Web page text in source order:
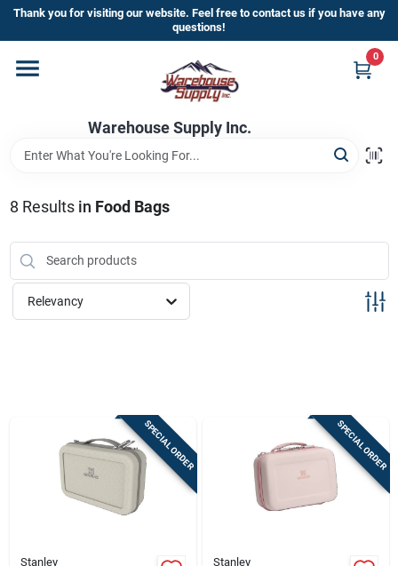
Skip
content
Thank you for visiting our website. Feel free to contact us if you have any
questions!
Warehouse Supply Inc.
0
Home
Departments
Brands
HOT BUYS!
Sign In
8 Results in Food Bags
Relevancy
SPECIAL ORDER
Stanley
SPECIAL ORDER
Stanley